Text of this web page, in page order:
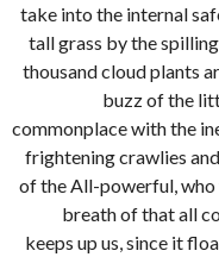
take into the internal
tall grass by the
thousand cloud plants
buzz of the
commonplace with the
frightening crawlies
of the All-powerful, who
breath of that all
keeps up us, since it